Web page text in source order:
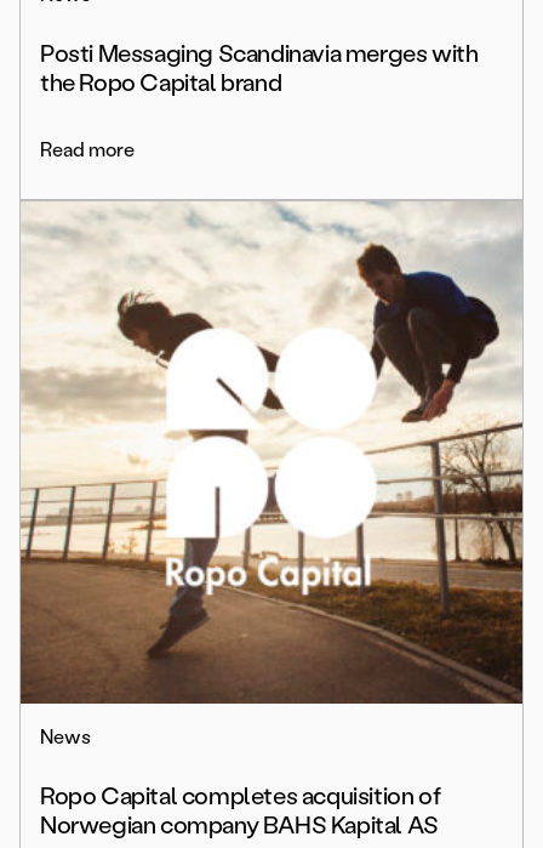
Posti Messaging Scandinavia merges with
the Ropo Capital brand
Read more
News
Ropo Capital completes acquisition of
Norwegian company BAHS Kapital AS